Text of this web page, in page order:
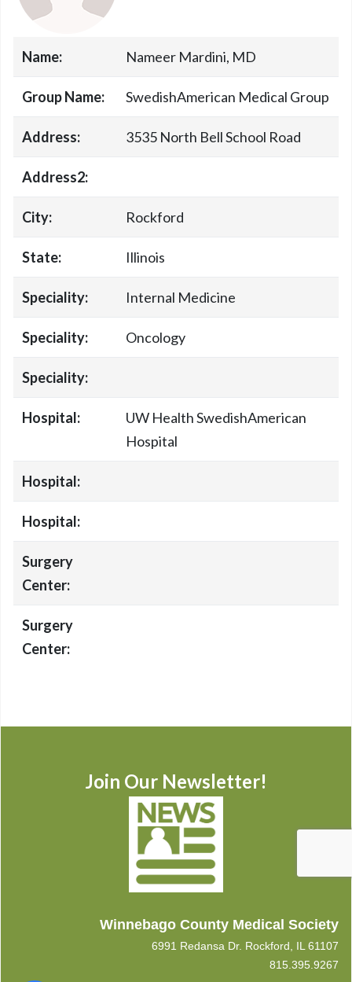
Name: Nameer Mardini, MD
Group Name: SwedishAmerican Medical Group
Address: 3535 North Bell School Road
Address2:
City: Rockford
State: Illinois
Speciality: Internal Medicine
Speciality: Oncology
Speciality:
Hospital:
UW Health SwedishAmerican
Hospital
Hospital:
Hospital:
Surgery
Center:
Surgery
Center:
Join Our Newsletter!
Winnebago County Medical Society
6991 Redansa Dr. Rockford, IL 61107
815.395.9267